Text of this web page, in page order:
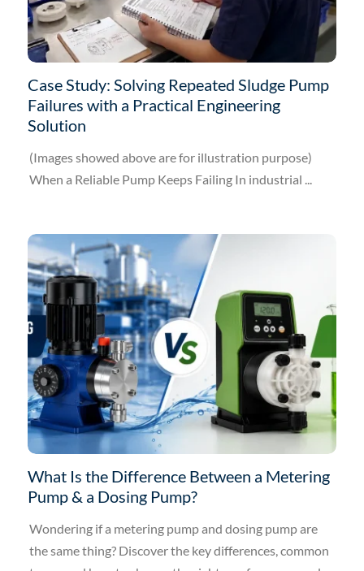
Case Study: Solving Repeated Sludge Pump
Failures with a Practical Engineering
Solution
(Images showed above are for illustration purpose)
When a Reliable Pump Keeps Failing In industrial ...
What Is the Difference Between a Metering
Pump & a Dosing Pump?
Wondering if a metering pump and dosing pump are
the same thing? Discover the key differences, common